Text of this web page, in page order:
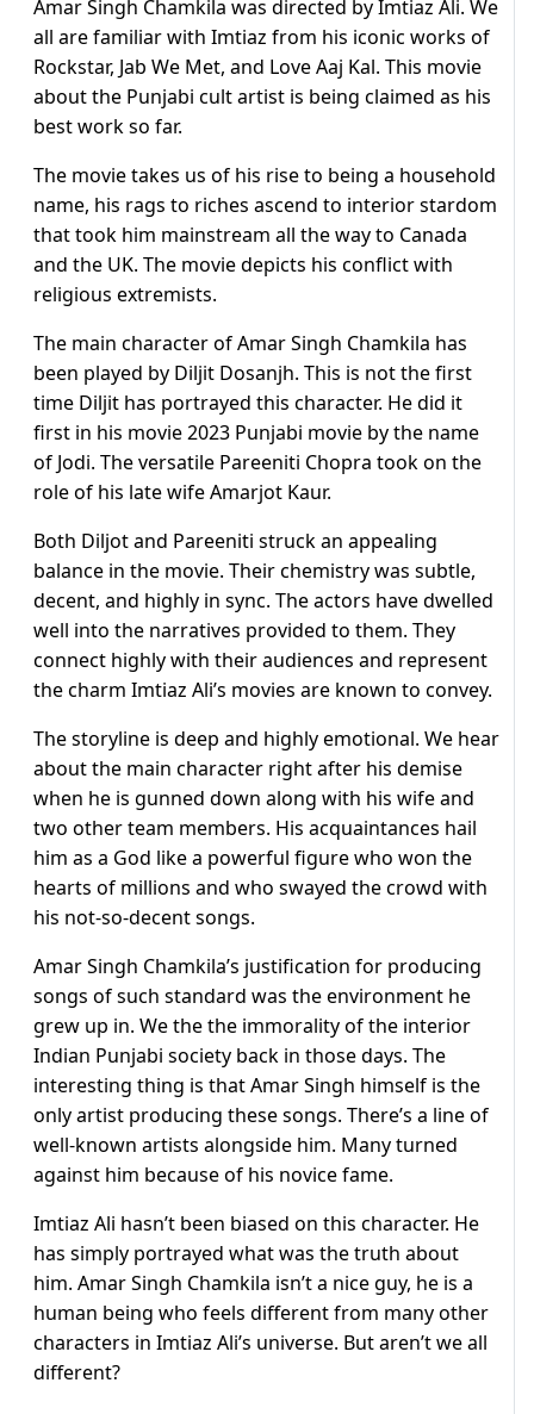
Amar Singh Chamkila was directed by Imtiaz Ali. We
all are familiar with Imtiaz from his iconic works of
Rockstar, Jab We Met, and Love Aaj Kal. This movie
about the Punjabi cult artist is being claimed as his
best work so far.
The movie takes us of his rise to being a household
name, his rags to riches ascend to interior stardom
that took him mainstream all the way to Canada
and the UK. The movie depicts his conflict with
religious extremists.
The main character of Amar Singh Chamkila has
been played by Diljit Dosanjh. This is not the first
time Diljit has portrayed this character. He did it
first in his movie 2023 Punjabi movie by the name
of Jodi. The versatile Pareeniti Chopra took on the
role of his late wife Amarjot Kaur.
Both Diljot and Pareeniti struck an appealing
balance in the movie. Their chemistry was subtle,
decent, and highly in sync. The actors have dwelled
well into the narratives provided to them. They
connect highly with their audiences and represent
the charm Imtiaz Ali’s movies are known to convey.
The storyline is deep and highly emotional. We hear
about the main character right after his demise
when he is gunned down along with his wife and
two other team members. His acquaintances hail
him as a God like a powerful figure who won the
hearts of millions and who swayed the crowd with
his not-so-decent songs.
Amar Singh Chamkila’s justification for producing
songs of such standard was the environment he
grew up in. We the the immorality of the interior
Indian Punjabi society back in those days. The
interesting thing is that Amar Singh himself is the
only artist producing these songs. There’s a line of
well-known artists alongside him. Many turned
against him because of his novice fame.
Imtiaz Ali hasn’t been biased on this character. He
has simply portrayed what was the truth about
him. Amar Singh Chamkila isn’t a nice guy, he is a
human being who feels different from many other
characters in Imtiaz Ali’s universe. But aren’t we all
different?